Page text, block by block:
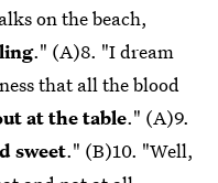
on the beach,
." (A)8. "I dream
that all the blood
at the table." (A)9.
sweet." (B)10. "Well,